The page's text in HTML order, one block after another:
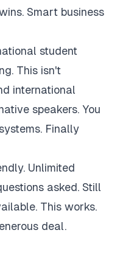
Smart business
student
This isn't
international
speakers. You
Finally
Unlimited
asked. Still
This works.
deal.